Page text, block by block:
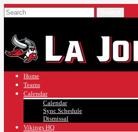
Home
Teams
Calendar
Calendar
Sync Schedule
Dismissal
Vikings HQ